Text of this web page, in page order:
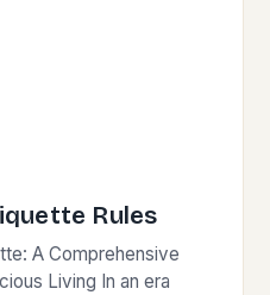
Rules
A Comprehensive
Living In an era